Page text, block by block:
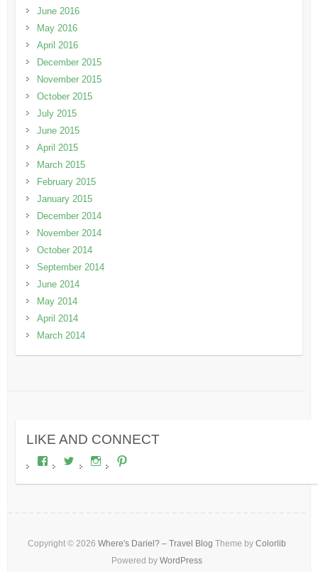
June 2016
May 2016
April 2016
December 2015
November 2015
October 2015
July 2015
June 2015
April 2015
March 2015
February 2015
January 2015
December 2014
November 2014
October 2014
September 2014
June 2014
May 2014
April 2014
March 2014
LIKE AND CONNECT
View
wheresdariel’s
profile
View
wheresdariel’s
profile
View
wheresdariel’s
profileprofile
Copyright © 2026 Where's Dariel? – Travel Blog Theme by Colorlib
Powered by WordPress